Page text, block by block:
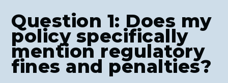
Question 1: Does my
policy specifically
mention regulatory
fines and penalties?